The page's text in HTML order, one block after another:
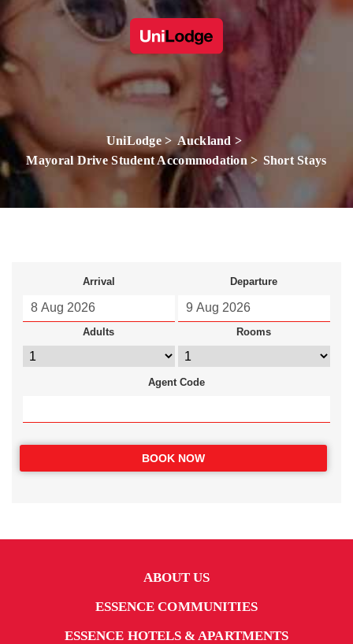
UniLodge
Auckland
Mayoral Drive Student Accommodation
Short Stays
Arrival Departure
Adults Rooms
Agent Code
BOOK NOW
ABOUT US
ESSENCE COMMUNITIES
ESSENCE HOTELS & APARTMENTS